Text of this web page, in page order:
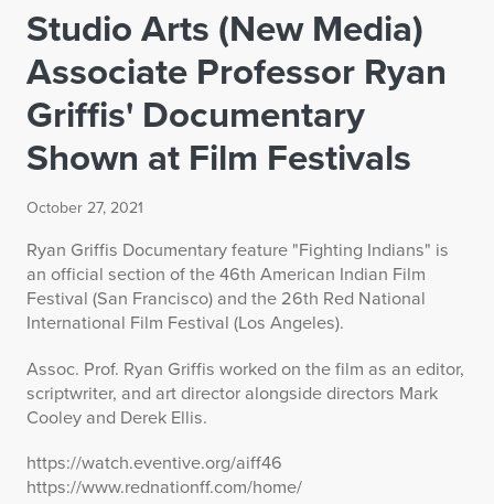
Studio Arts (New Media)
Associate Professor Ryan
Griffis' Documentary
Shown at Film Festivals
October 27, 2021
Ryan Griffis Documentary feature "Fighting Indians" is
an official section of the 46th American Indian Film
Festival (San Francisco) and the 26th Red National
International Film Festival (Los Angeles).
Assoc. Prof. Ryan Griffis worked on the film as an editor,
scriptwriter, and art director alongside directors Mark
Cooley and Derek Ellis.
https://watch.eventive.org/aiff46
https://www.rednationff.com/home/